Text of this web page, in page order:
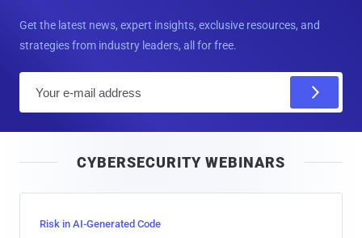
Get the latest news, expert insights, exclusive resources, and
strategies from industry leaders, all for free.
l
CYBERSECURITY WEBINARS
Risk in AI-Generated Code